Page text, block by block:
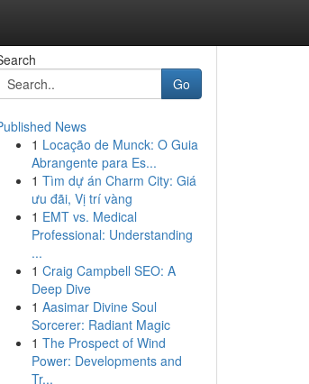
Go
News
1 Locação de Munck: O Guia
Abrangente para Es...
1 Tìm dự án Charm City: Giá
ưu đãi, Vị trí vàng
1 EMT vs. Medical
Professional: Understanding
...
1 Craig Campbell SEO: A
Deep Dive
1 Aasimar Divine Soul
Sorcerer: Radiant Magic
1 The Prospect of Wind
Power: Developments and
Tr...